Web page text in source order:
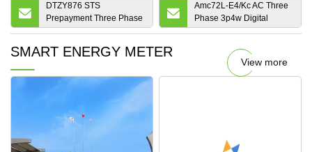
DTZY876 STS
Prepayment Three Phase
Four Wire Keypad
Energy Meter
Amc72L-E4/Kc AC Three
Phase 3p4w Digital
Multifunction
Intelligent Electric RS485
Modbus RTU Energy
SMART ENERGY METER
View more